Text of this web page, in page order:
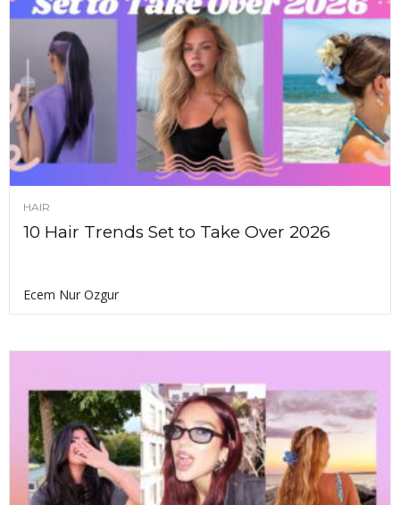
HAIR
10 Hair Trends Set to Take Over 2026
Ecem Nur Ozgur